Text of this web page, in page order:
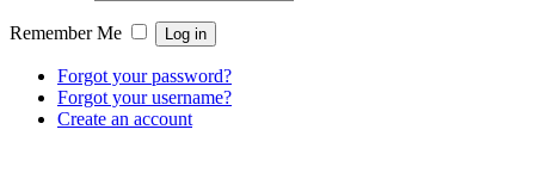
Remember Me
Forgot your password?
Forgot your username?
Create an account